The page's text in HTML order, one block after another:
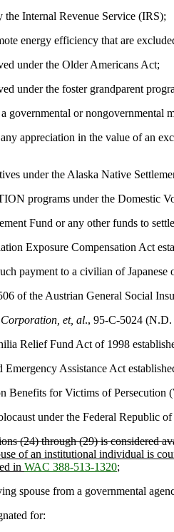
Internal Revenue Service (IRS);
energy efficiency that are
under the Older Americans Act;
under the foster grandparent
governmental or nongovernmental
appreciation in the value of an
under the Alaska Native
programs under the Domestic
Fund or any other funds to
Exposure Compensation Act
payment to a civilian of
of the Austrian General Social
et, al., 95-C-5024
Relief Fund Act of 1998
Assistance Act
Benefits for Victims of Persecution
under the Federal Republic
(24) through (29) is considered
of an institutional individual is
in WAC 388-513-1320;
spouse from a governmental
for: